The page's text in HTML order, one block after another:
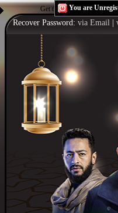
Get the Flash Playerto see
You are
Recover Password: via Email